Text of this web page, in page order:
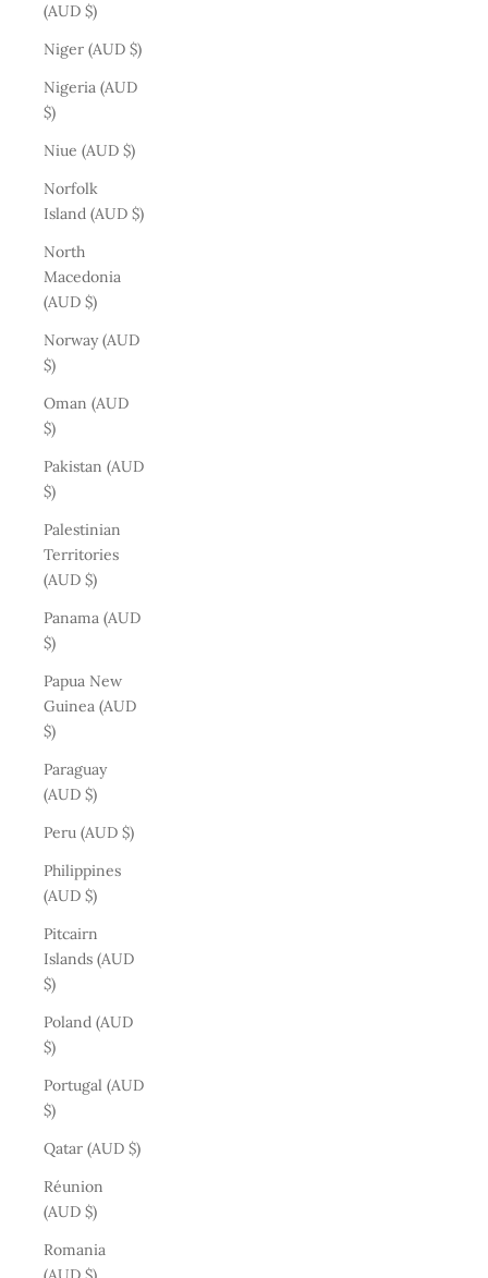
(AUD $)
Niger (AUD $)
Nigeria (AUD
$)
Niue (AUD $)
Norfolk
Island (AUD $)
North
Macedonia
(AUD $)
Norway (AUD
$)
Oman (AUD
$)
Pakistan (AUD
$)
Palestinian
Territories
(AUD $)
Panama (AUD
$)
Papua New
Guinea (AUD
$)
Paraguay
(AUD $)
Peru (AUD $)
Philippines
(AUD $)
Pitcairn
Islands (AUD
$)
Poland (AUD
$)
Portugal (AUD
$)
Qatar (AUD $)
Réunion
(AUD $)
Romania